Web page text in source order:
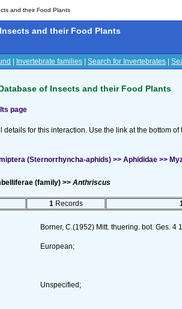
and their Food Plants
and their Food Plants
Invertebrate families Search for Invertebrates
of Insects and their Food Plants
page
details for this interaction. Use the link at the bottom
(Sternorrhyncha-aphids) >> Aphididae >>
(family) >> Anthriscus
1 Records
Borner, C.(1952) Mitt. thuering. bot. Ges. 4
European;
Unspecified;